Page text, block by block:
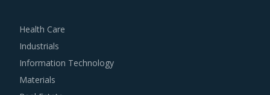
Health Care
Industrials
Information Technology
Materials